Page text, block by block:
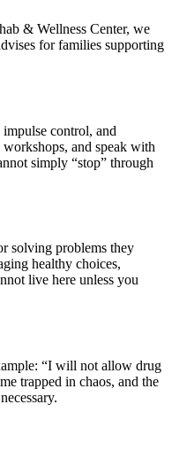
& Wellness Center, we
for families supporting
control, and
and speak with
simply “stop” through
solving problems they
healthy choices,
live here unless you
“I will not allow drug
trapped in chaos, and the